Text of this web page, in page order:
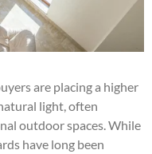
are placing a higher
light, often
outdoor spaces. While
have long been